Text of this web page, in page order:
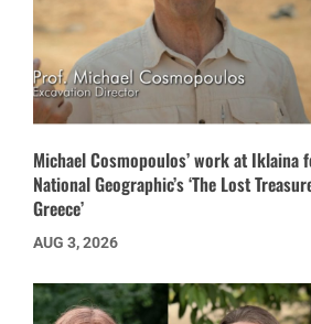
Michael Cosmopoulos’ work at Iklaina
National Geographic’s ‘The Lost
Greece’
AUG 3, 2026